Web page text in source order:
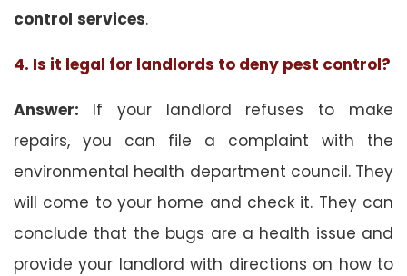
control services.
4. Is it legal for landlords to deny pest control?
Answer: If your landlord refuses to make
repairs, you can file a complaint with the
environmental health department council. They
will come to your home and check it. They can
conclude that the bugs are a health issue and
provide your landlord with directions on how to